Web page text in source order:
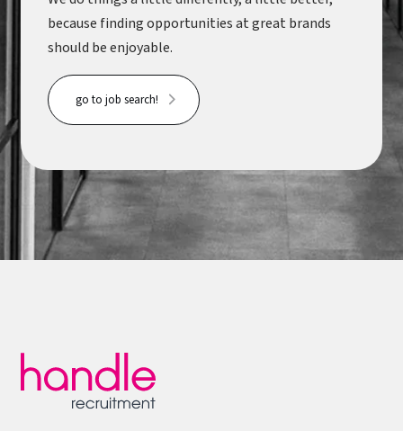
because finding opportunities at great brands
should be enjoyable.
go to job search!